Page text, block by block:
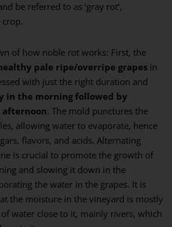
be referred to as ‘gray rot’,
of how noble rot works: First, the
pale ripe/overripe grapes in
with just the right duration and
in the morning followed by
afternoon. The mold punctures the
allowing water to evaporate, hence
flavors, and acids. Alternating
is crucial to promote the growth of
and slowing it down in the
the water in the grapes. It is
the moisture in the vineyard is mostly
water close to it, mainly rivers, which